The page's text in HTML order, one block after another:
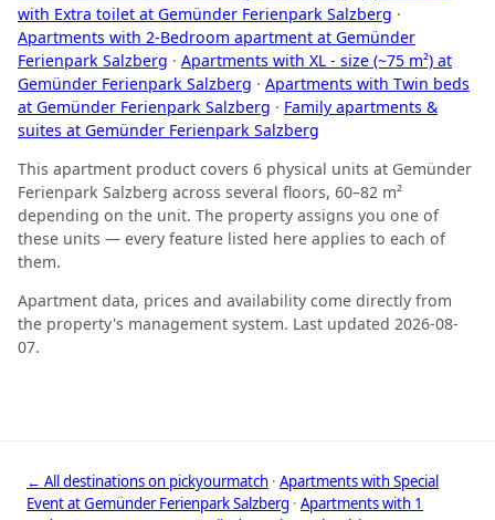
with Extra toilet at Gemünder Ferienpark Salzberg ·
Apartments with 2-Bedroom apartment at Gemünder
Ferienpark Salzberg · Apartments with XL - size (~75 m²) at
Gemünder Ferienpark Salzberg · Apartments with Twin beds
at Gemünder Ferienpark Salzberg · Family apartments &
suites at Gemünder Ferienpark Salzberg
This apartment product covers 6 physical units at Gemünder
Ferienpark Salzberg across several floors, 60–82 m²
depending on the unit. The property assigns you one of
these units — every feature listed here applies to each of
them.
Apartment data, prices and availability come directly from
the property's management system. Last updated 2026-08-
07.
← All destinations on pickyourmatch · Apartments with Special
Event at Gemünder Ferienpark Salzberg · Apartments with 1